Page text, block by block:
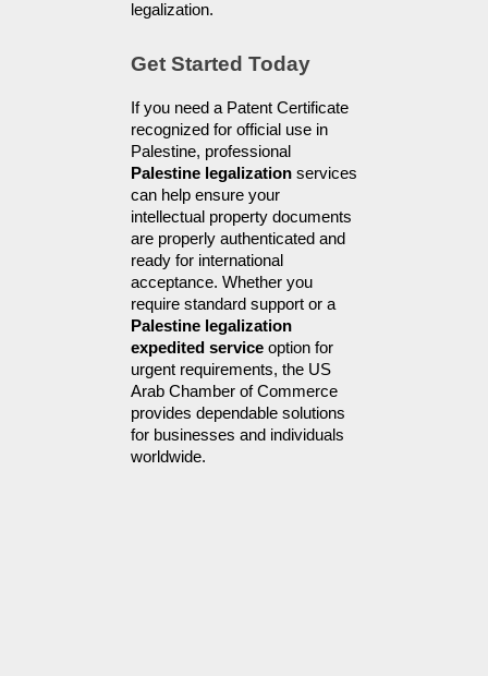
legalization.
Get Started Today
If you need a Patent Certificate
recognized for official use in
Palestine legalization services
can help ensure your
intellectual property documents
are properly authenticated and
ready for international
acceptance. Whether you
Palestine legalization
expedited service option for
urgent requirements, the US
Arab Chamber of Commerce
provides dependable solutions
for businesses and individuals
worldwide.